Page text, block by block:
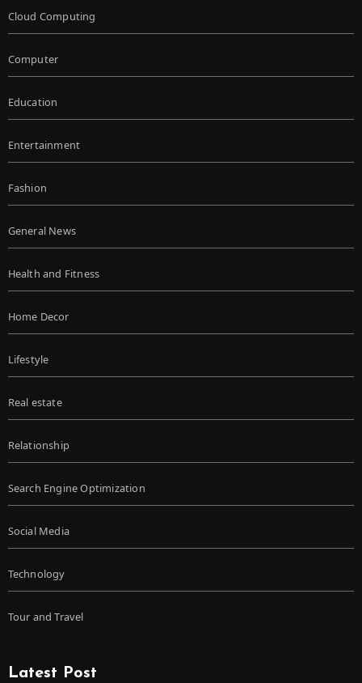
Cloud Computing
Computer
Education
Entertainment
Fashion
General News
Health and Fitness
Home Decor
Lifestyle
Real estate
Relationship
Search Engine Optimization
Social Media
Technology
Tour and Travel
Latest Post